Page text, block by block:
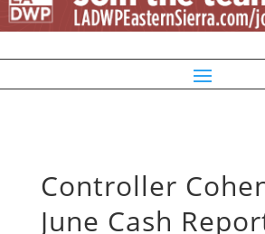
Controller
June Cash